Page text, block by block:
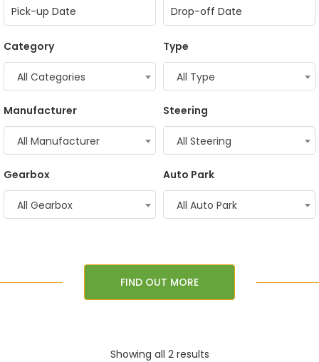
Category
All Categories
Type
All Type
Manufacturer
All Manufacturer
Steering
All Steering
Gearbox
All Gearbox
Auto Park
All Auto Park
FIND OUT MORE
Showing all 2 results